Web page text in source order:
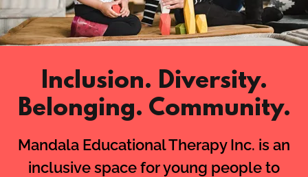
Inclusion. Diversity.
Belonging. Community.
Mandala Educational Therapy Inc. is an
inclusive space for young people to